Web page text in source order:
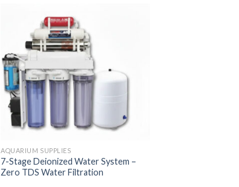
AQUARIUM SUPPLIES
7-Stage Deionized Water System –
Zero TDS Water Filtration